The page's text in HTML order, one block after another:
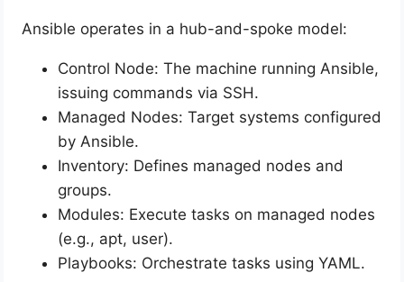
Ansible operates in a hub-and-spoke model:
Control Node: The machine running Ansible,
issuing commands via SSH.
Managed Nodes: Target systems configured
by Ansible.
Inventory: Defines managed nodes and
groups.
Modules: Execute tasks on managed nodes
(e.g., apt, user).
Playbooks: Orchestrate tasks using YAML.